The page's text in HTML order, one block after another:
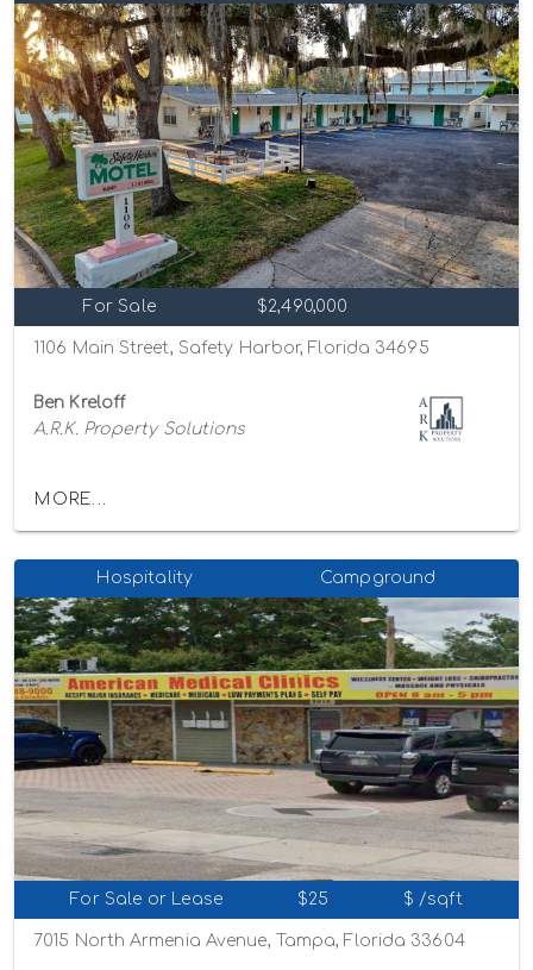
For Sale $2,490,000
1106 Main Street, Safety Harbor, Florida 34695
Ben Kreloff
A.R.K. Property Solutions
MORE...
Hospitality Campground
For Sale or Lease $25 $ /sqft
7015 North Armenia Avenue, Tampa, Florida 33604